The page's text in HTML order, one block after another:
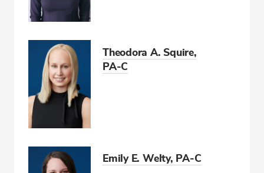
Theodora A. Squire,
PA-C
Emily E. Welty, PA-C